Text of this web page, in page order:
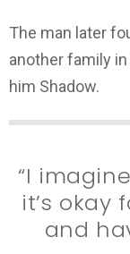
The man later
another family
him Shadow.
“I
it’s okay
and